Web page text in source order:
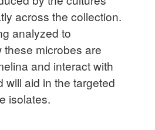
across the collection.
analyzed to
microbes are
and interact with
will aid in the targeted
isolates.